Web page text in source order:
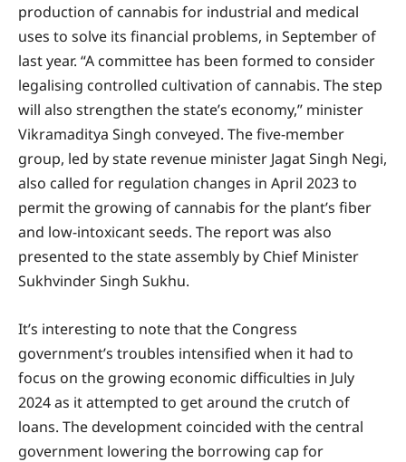
production of cannabis for industrial and medical
uses to solve its financial problems, in September of
last year. “A committee has been formed to consider
legalising controlled cultivation of cannabis. The step
will also strengthen the state’s economy,” minister
Vikramaditya Singh conveyed. The five-member
group, led by state revenue minister Jagat Singh Negi,
also called for regulation changes in April 2023 to
permit the growing of cannabis for the plant’s fiber
and low-intoxicant seeds. The report was also
presented to the state assembly by Chief Minister
Sukhvinder Singh Sukhu.
It’s interesting to note that the Congress
government’s troubles intensified when it had to
focus on the growing economic difficulties in July
2024 as it attempted to get around the crutch of
loans. The development coincided with the central
government lowering the borrowing cap for